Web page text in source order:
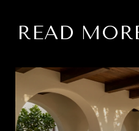
READ